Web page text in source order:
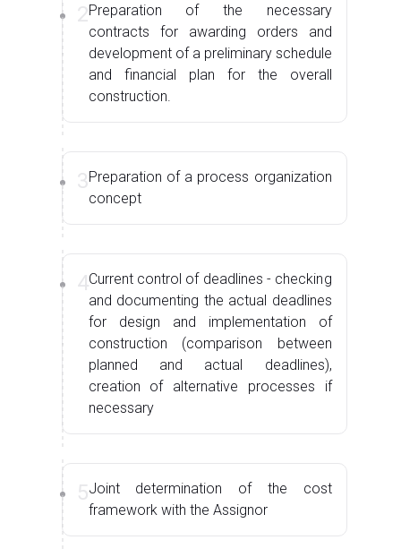
2Preparation of the necessary
contracts for awarding orders and
development of a preliminary schedule
and financial plan for the overall
construction.
3Preparation of a process organization
concept
4Current control of deadlines - checking
and documenting the actual deadlines
for design and implementation of
construction (comparison between
planned and actual deadlines),
creation of alternative processes if
necessary
5Joint determination of the cost
framework with the Assignor